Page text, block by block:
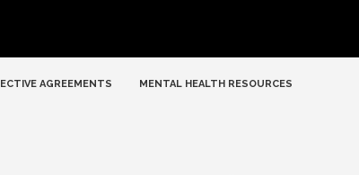
AGREEMENTS MENTAL HEALTH RESOURCES